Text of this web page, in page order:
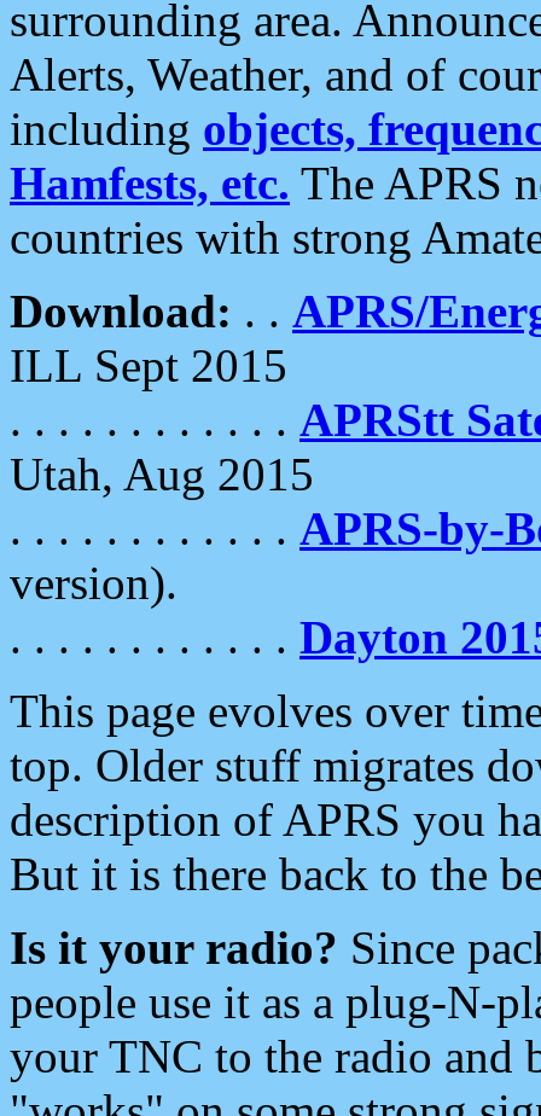
surrounding area.
Alerts, Weather, and of
including objects,
Hamfests, etc. The APRS
countries with strong
Download: . . APRS/
ILL Sept 2015
. . . . . . . . . . . . APRStt
Utah, Aug 2015
. . . . . . . . . . . . APRS-by-
version).
. . . . . . . . . . . . Dayton
This page evolves over
top. Older stuff migrates
description of APRS you
But it is there back to the
Is it your radio? Since
people use it as a plug-N-
your TNC to the radio and